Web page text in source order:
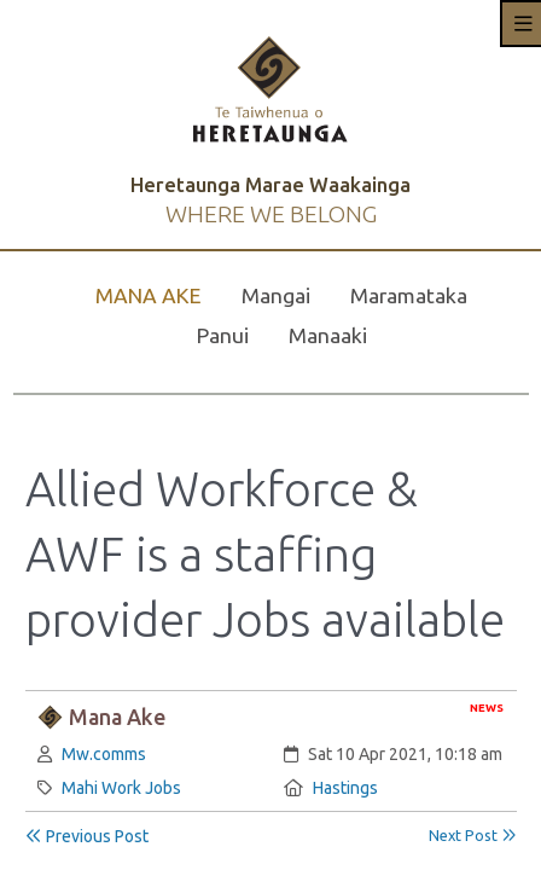
Heretaunga Marae Waakainga
WHERE WE BELONG
MANA AKE Mangai
Maramataka
Panui
Manaaki
Allied Workforce &
AWF is a staffing
provider Jobs available
NEWS
Mana Ake
Author:
Mw.comms Created:
Sat 10 Apr 2021, 10:18 am
Category:
Mahi Work Jobs Location:
Hastings
Previous Post Next Post